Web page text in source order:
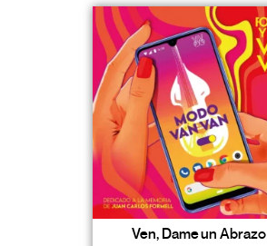
Ven, Dame un Abrazo